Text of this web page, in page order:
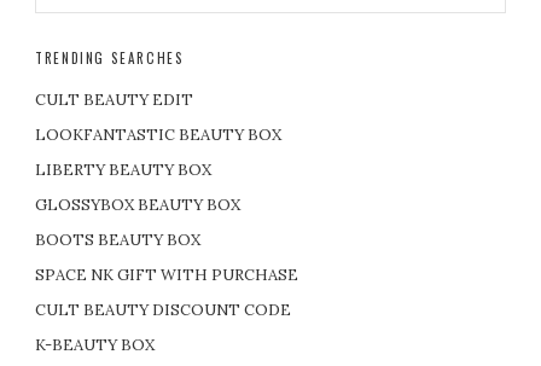
TRENDING SEARCHES
CULT BEAUTY EDIT
LOOKFANTASTIC BEAUTY BOX
LIBERTY BEAUTY BOX
GLOSSYBOX BEAUTY BOX
BOOTS BEAUTY BOX
SPACE NK GIFT WITH PURCHASE
CULT BEAUTY DISCOUNT CODE
K-BEAUTY BOX